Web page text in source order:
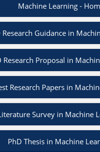
Machine Learning -
Research Guidance in
Research Proposal in
Research Papers in
Survey in Machine
PhD Thesis in Machine